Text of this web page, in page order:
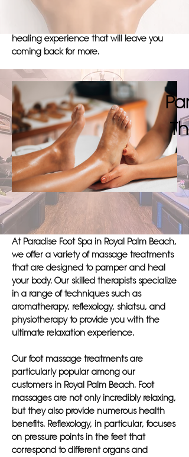
in Royal Palm Beach. Trust Paradise Foot
Spa to provide you with an immersive and
healing experience that will leave you
coming back for more.
At Paradise Foot Spa in Royal Palm Beach,
we offer a variety of massage treatments
that are designed to pamper and heal
your body. Our skilled therapists specialize
in a range of techniques such as
aromatherapy, reflexology, shiatsu, and
physiotherapy to provide you with the
ultimate relaxation experience.
Our foot massage treatments are
particularly popular among our
customers in Royal Palm Beach. Foot
massages are not only incredibly relaxing,
but they also provide numerous health
benefits. Reflexology, in particular, focuses
on pressure points in the feet that
correspond to different organs and